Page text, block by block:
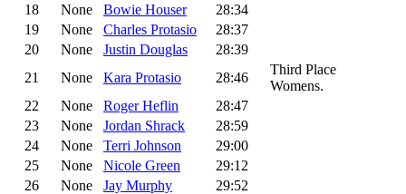
18
None Bowie Houser
28:34
19
None Charles Protasio
28:37
20
None Justin Douglas
28:39
21
None Kara Protasio 28:46
Third Place
Womens.
22
None Roger Heflin
28:47
23
None Jordan Shrack
28:59
24
None Terri Johnson
29:00
25
None Nicole Green
29:12
26
None Jay Murphy
29:52